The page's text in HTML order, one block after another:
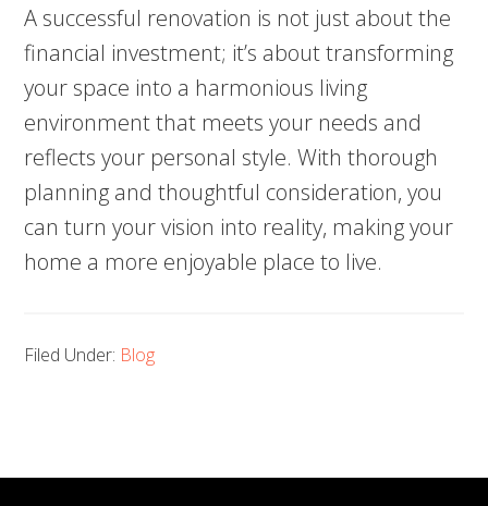
A successful renovation is not just about the
financial investment; it’s about transforming
your space into a harmonious living
environment that meets your needs and
reflects your personal style. With thorough
planning and thoughtful consideration, you
can turn your vision into reality, making your
home a more enjoyable place to live.
Filed Under: Blog